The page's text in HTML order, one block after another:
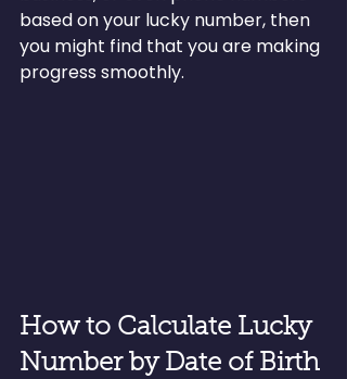
based on your lucky number, then
you might find that you are making
progress smoothly.
How to Calculate Lucky
Number by Date of Birth